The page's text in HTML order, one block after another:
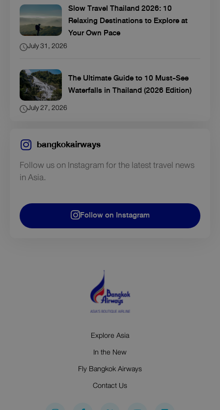
Slow Travel Thailand 2026: 10
Relaxing Destinations to Explore at
Your Own Pace
July 31, 2026
The Ultimate Guide to 10 Must-See
Waterfalls in Thailand (2026 Edition)
July 27, 2026
bangkokairways
Follow us on Instagram for the latest travel news
in Asia.
Follow on Instagram
Explore Asia
In the New
Fly Bangkok Airways
Contact Us
F